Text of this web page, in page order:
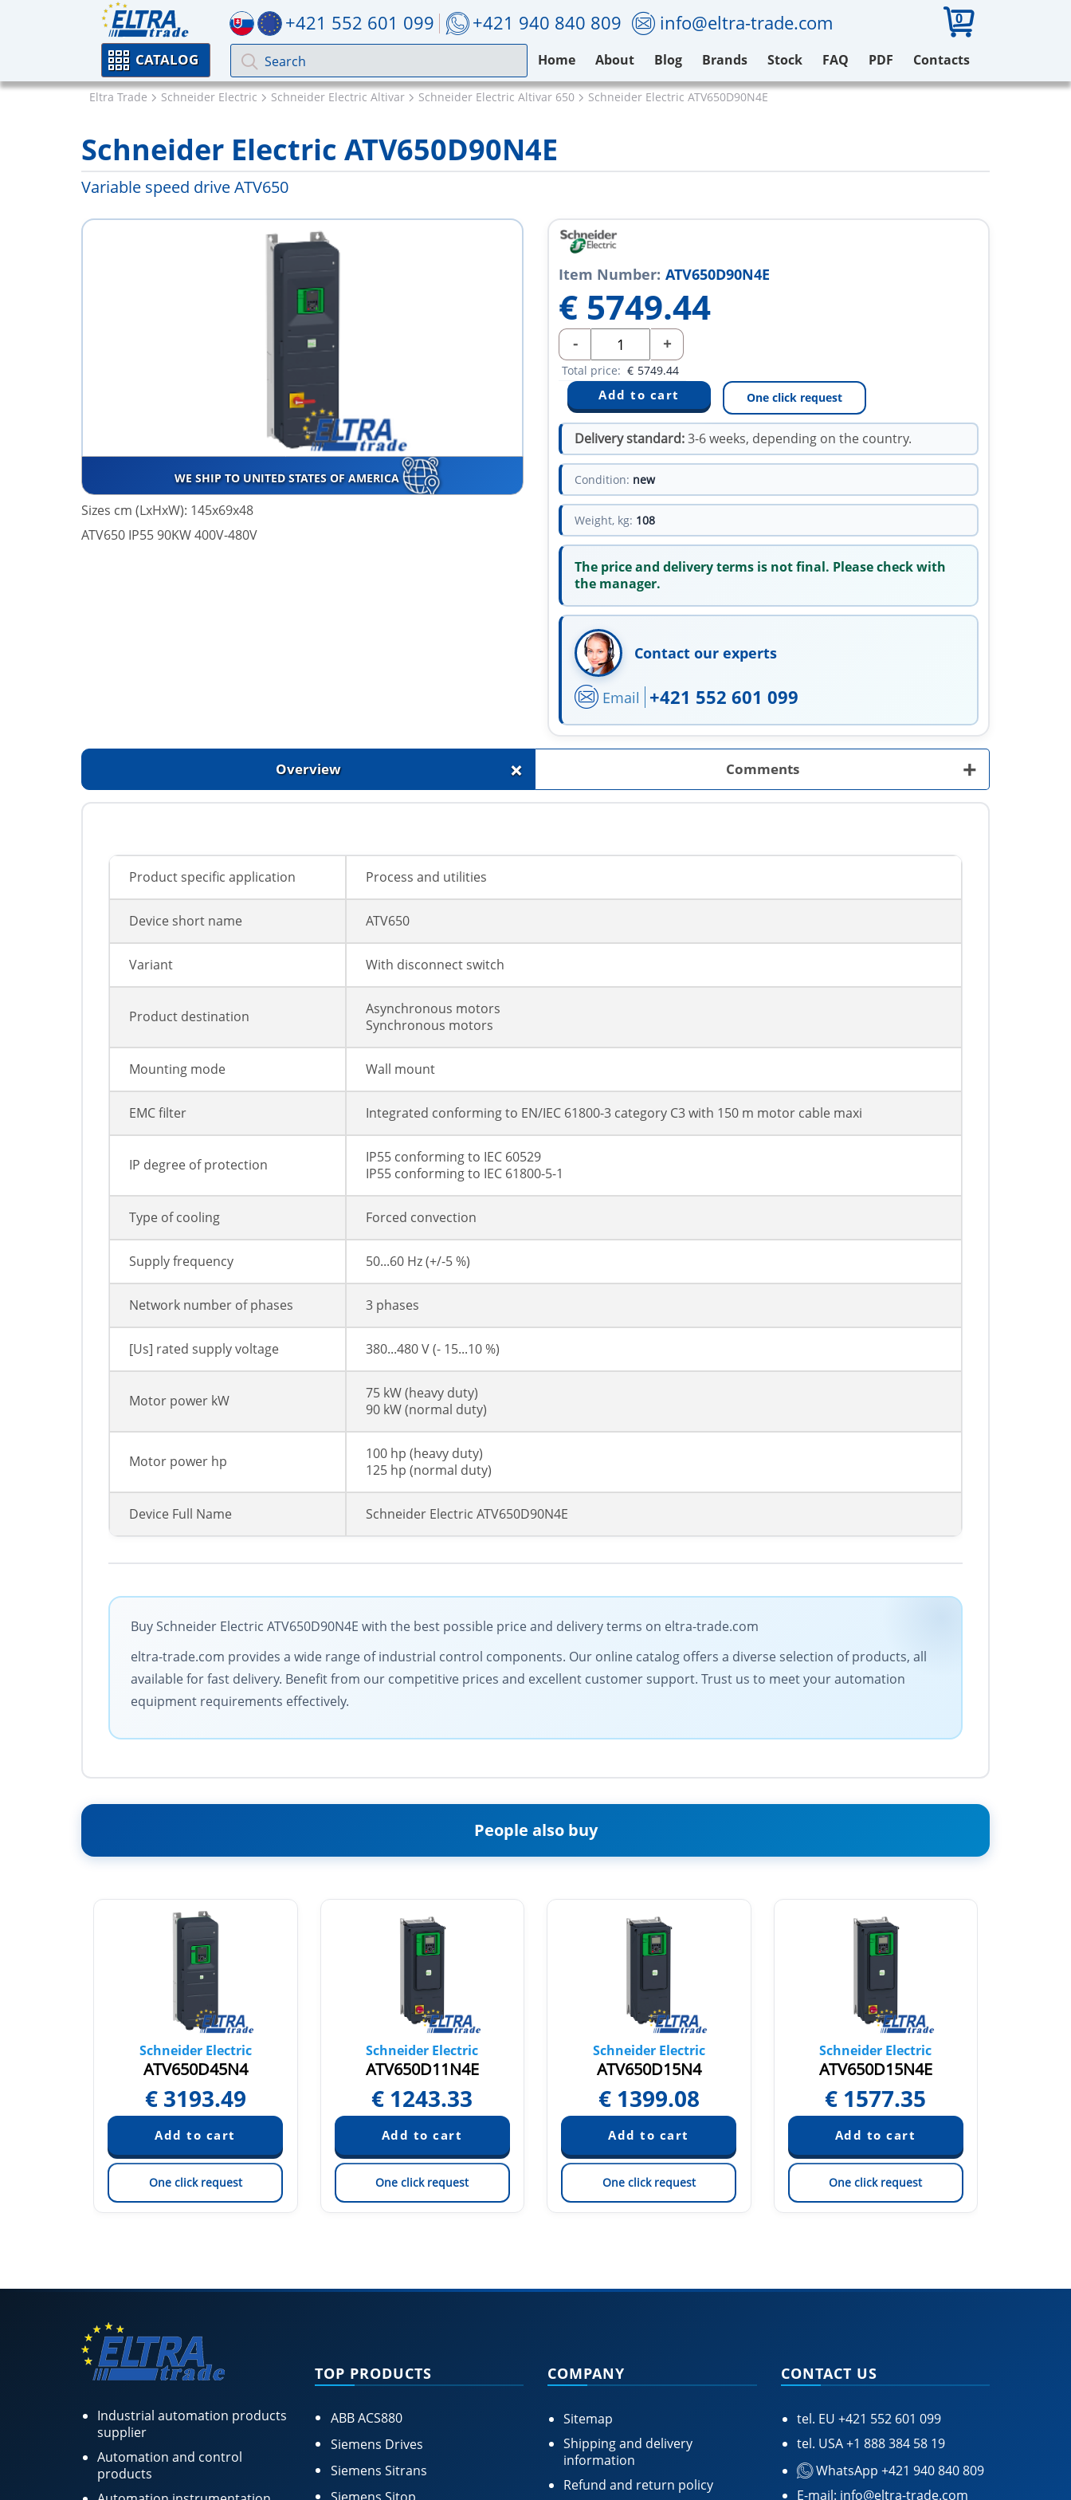
+421 552 601 099 +421 940 840 809 info@eltra-trade.com 0
CATALOG Home About Blog Brands Stock FAQ PDF Contacts
Eltra Trade Schneider Electric Schneider Electric Altivar Schneider Electric Altivar 650 Schneider Electric ATV650D90N4E
Schneider Electric ATV650D90N4E
Variable speed drive ATV650
WE SHIP TO UNITED STATES OF AMERICA
Sizes cm (LxHxW): 145x69x48
ATV650 IP55 90KW 400V-480V
Item Number: ATV650D90N4E
€ 5749.44
- +
Total price: € 5749.44
One click request
Delivery standard:3-6 weeks, depending on the country.
Condition: new
Weight, kg: 108
The price and delivery terms is not final. Please check with
the manager.
Contact our experts
Email +421 552 601 099
Overview + Comments +
Product specific application Process and utilities
Device short name ATV650
Variant With disconnect switch
Product destination
Asynchronous motors
Synchronous motors
Mounting mode Wall mount
EMC filter Integrated conforming to EN/IEC 61800-3 category C3 with 150 m motor cable maxi
IP degree of protection
IP55 conforming to IEC 60529
IP55 conforming to IEC 61800-5-1
Type of cooling Forced convection
Supply frequency 50...60 Hz (+/-5 %)
Network number of phases 3 phases
[Us] rated supply voltage 380...480 V (- 15...10 %)
Motor power kW
75 kW (heavy duty)
90 kW (normal duty)
Motor power hp
100 hp (heavy duty)
125 hp (normal duty)
Device Full Name Schneider Electric ATV650D90N4E
Buy Schneider Electric ATV650D90N4E with the best possible price and delivery terms on eltra-trade.com
eltra-trade.com provides a wide range of industrial control components. Our online catalog offers a diverse selection of products, all
available for fast delivery. Benefit from our competitive prices and excellent customer support. Trust us to meet your automation
equipment requirements effectively.
People also buy
Schneider Electric
ATV650D45N4
€ 3193.49
One click request
Schneider Electric
ATV650D11N4E
€ 1243.33
One click request
Schneider Electric
ATV650D15N4
€ 1399.08
One click request
Schneider Electric
ATV650D15N4E
€ 1577.35
One click request
Industrial automation products
supplier
Automation and control
products
TOP PRODUCTS
ABB ACS880
Siemens Drives
Siemens Sitrans
COMPANY
Sitemap
Shipping and delivery
information
Refund and return policy
CONTACT US
tel. EU +421 552 601 099
tel. USA+1 888 384 58 19
WhatsApp +421 940 840 809
E-mail: info@eltra-trade.com